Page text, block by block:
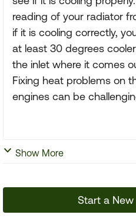
reading of your radiator
if it is cooling correctly,
at least 30 degrees
the inlet where it comes
Fixing heat problems on
engines can be
Show More
Start a New